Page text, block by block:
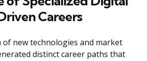
Careers
new technologies and market
distinct career paths that